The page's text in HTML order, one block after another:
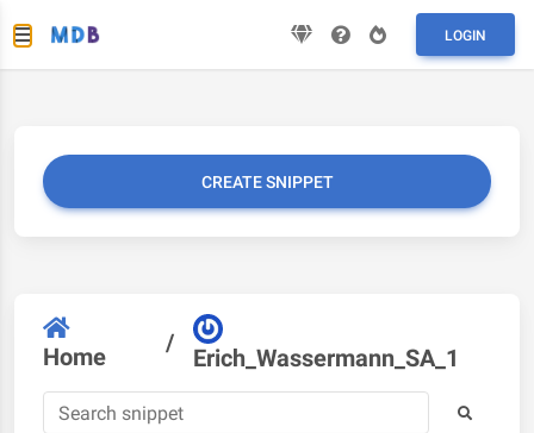
LOGIN
CREATE SNIPPET
Home /
Erich_Wassermann_SA_1